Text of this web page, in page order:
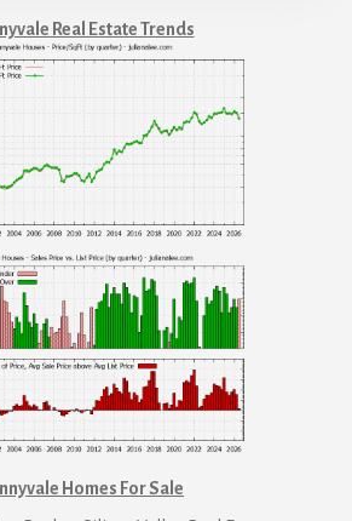
Real Estate Trends
Homes For Sale